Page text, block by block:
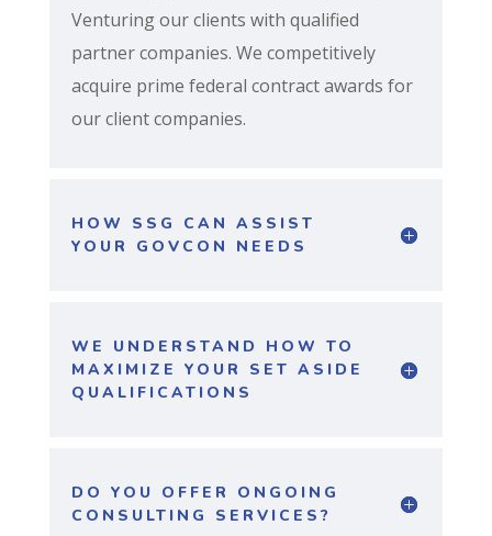
Venturing our clients with qualified
partner companies. We competitively
acquire prime federal contract awards for
our client companies.
HOW SSG CAN ASSIST
YOUR GOVCON NEEDS
WE UNDERSTAND HOW TO
MAXIMIZE YOUR SET ASIDE
QUALIFICATIONS
DO YOU OFFER ONGOING
CONSULTING SERVICES?